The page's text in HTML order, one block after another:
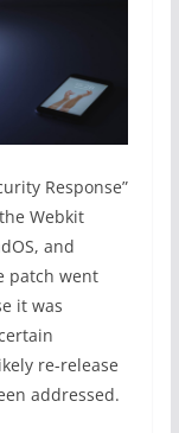
Response”
Webkit
and
patch went
it was
re-release
addressed.